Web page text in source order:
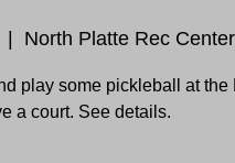
|
North Platte Rec Center
play some pickleball at the
a court. See details.